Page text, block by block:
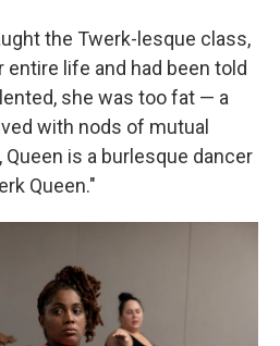
the Twerk-lesque class,
entire life and had been told
she was too fat — a
with nods of mutual
Queen is a burlesque dancer
Queen."